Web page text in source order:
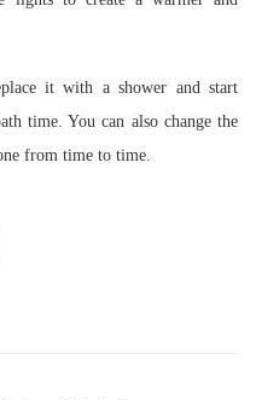
it with a shower and start
time. You can also change the
from time to time.